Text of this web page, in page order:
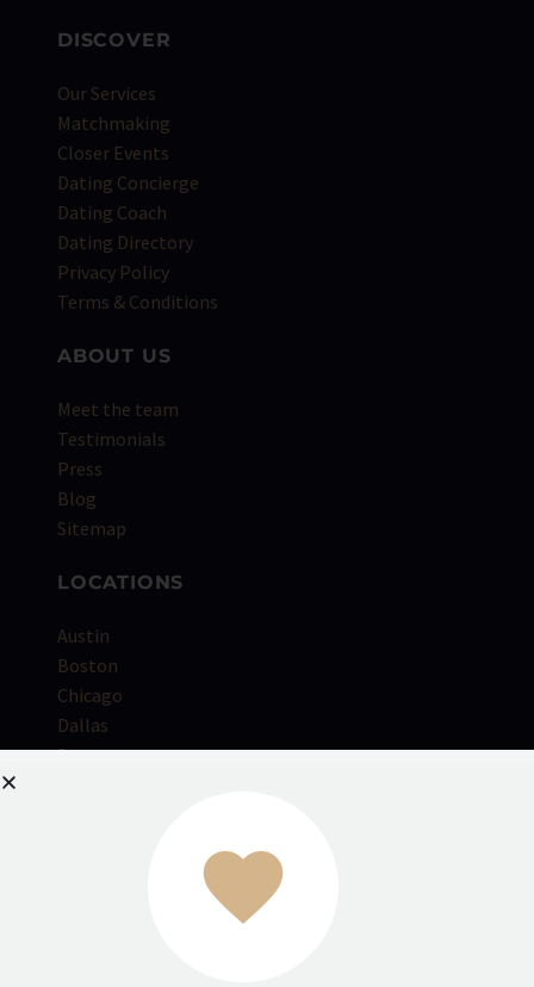
DISCOVER
Our Services
Matchmaking
Closer Events
Dating Concierge
Dating Coach
Dating Directory
Privacy Policy
Terms & Conditions
ABOUT US
Meet the team
Testimonials
Press
Blog
Sitemap
LOCATIONS
Austin
Boston
Chicago
Dallas
Denver